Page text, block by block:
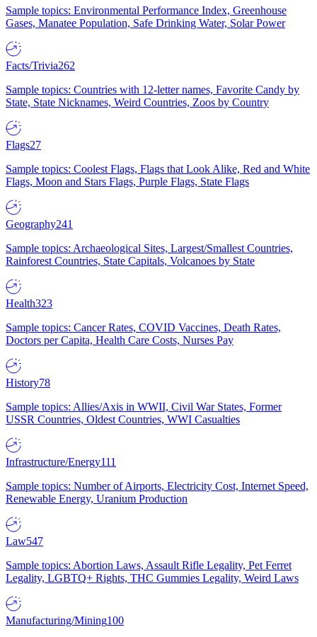
Sample topics: Environmental Performance Index, Greenhouse
Gases, Manatee Population, Safe Drinking Water, Solar Power
Facts/Trivia262
Sample topics: Countries with 12-letter names, Favorite Candy by
State, State Nicknames, Weird Countries, Zoos by Country
Flags27
Sample topics: Coolest Flags, Flags that Look Alike, Red and White
Flags, Moon and Stars Flags, Purple Flags, State Flags
Geography241
Sample topics: Archaeological Sites, Largest/Smallest Countries,
Rainforest Countries, State Capitals, Volcanoes by State
Health323
Sample topics: Cancer Rates, COVID Vaccines, Death Rates,
Doctors per Capita, Health Care Costs, Nurses Pay
History78
Sample topics: Allies/Axis in WWII, Civil War States, Former
USSR Countries, Oldest Countries, WWI Casualties
Infrastructure/Energy111
Sample topics: Number of Airports, Electricity Cost, Internet Speed,
Renewable Energy, Uranium Production
Law547
Sample topics: Abortion Laws, Assault Rifle Legality, Pet Ferret
Legality, LGBTQ+ Rights, THC Gummies Legality, Weird Laws
Manufacturing/Mining100